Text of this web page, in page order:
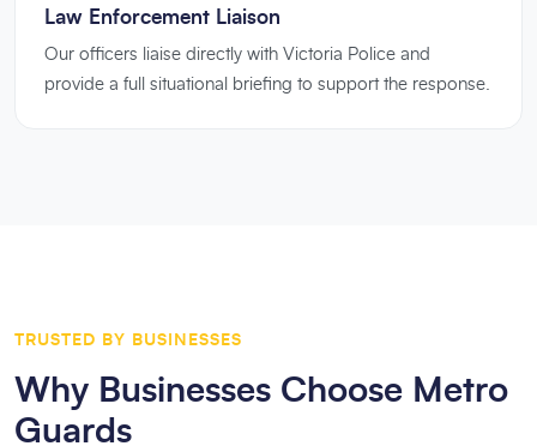
Law Enforcement Liaison
Our officers liaise directly with Victoria Police and
provide a full situational briefing to support the response.
TRUSTED BY BUSINESSES
Why Businesses Choose Metro
Guards